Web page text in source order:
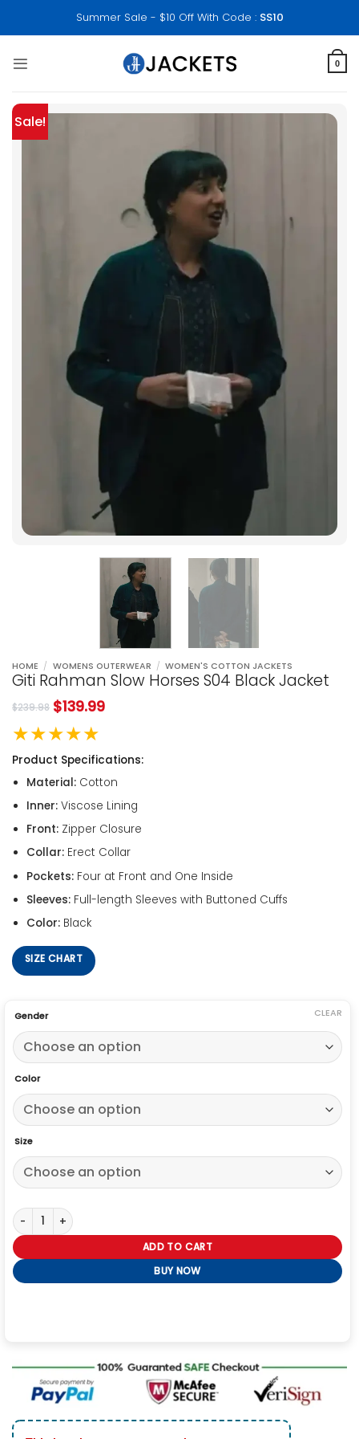
Summer Sale - $10 Off With Code : SS10
0
Sale!
HOME / WOMENS OUTERWEAR / WOMEN'S COTTON JACKETS
Giti Rahman Slow Horses S04 Black Jacket
$239.98 $139.99
★★★★★
Product Specifications:
Material:Cotton
Inner:Viscose Lining
Front:Zipper Closure
Collar:Erect Collar
Pockets:Four at Front and One Inside
Sleeves:Full-length Sleeves with Buttoned Cuffs
Color:Black
SIZE CHART
Gender
Color
Size
CLEAR
Giti Rahman Slow Horses S04 Black Jacket quantity
ADD TO CART
BUY NOW